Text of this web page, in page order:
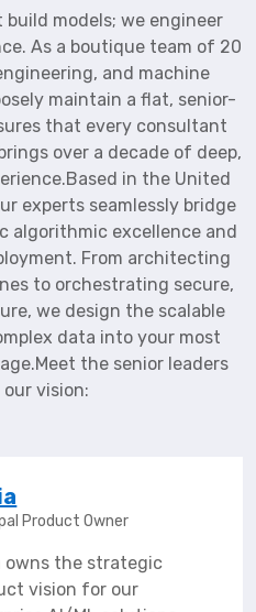
models; we engineer
As a boutique team of 20
and machine
maintain a flat, senior-
that every consultant
over a decade of deep,
in the United
experts seamlessly bridge
algorithmic excellence and
From architecting
to orchestrating secure,
we design the scalable
data into your most
the senior leaders
vision:
Product Owner
owns the strategic
vision for our